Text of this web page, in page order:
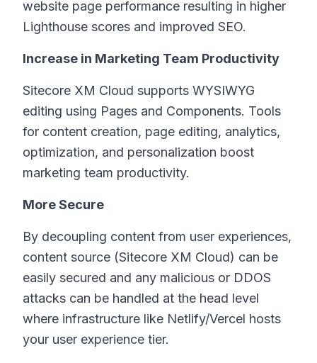
website page performance resulting in higher
Lighthouse scores and improved SEO.
Increase in Marketing Team Productivity
Sitecore XM Cloud supports WYSIWYG
editing using Pages and Components. Tools
for content creation, page editing, analytics,
optimization, and personalization boost
marketing team productivity.
More Secure
By decoupling content from user experiences,
content source (Sitecore XM Cloud) can be
easily secured and any malicious or DDOS
attacks can be handled at the head level
where infrastructure like Netlify/Vercel hosts
your user experience tier.